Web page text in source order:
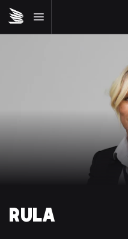
RULA